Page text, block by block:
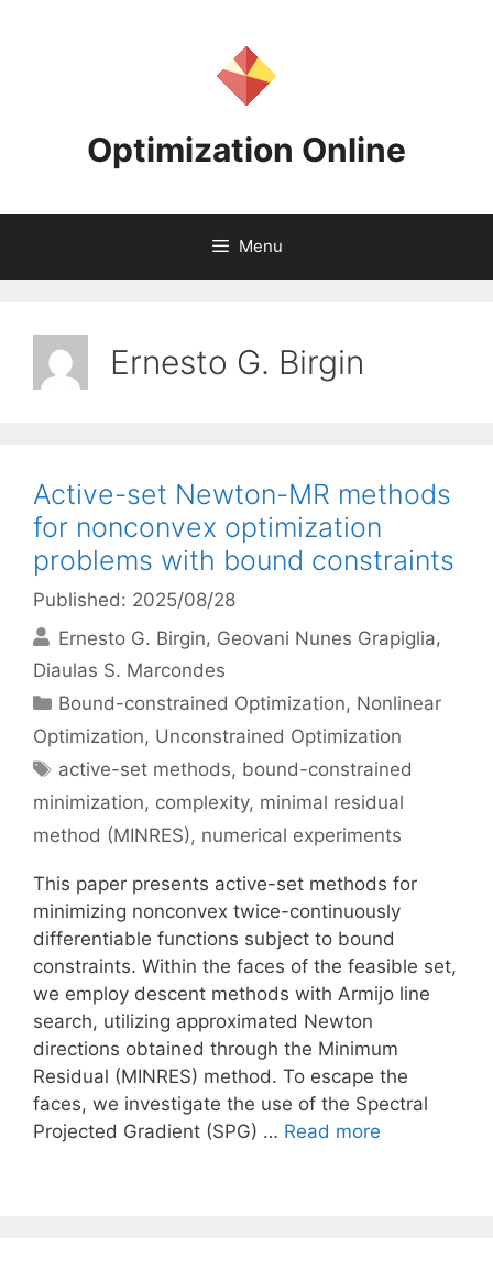
Optimization Online
Menu
Ernesto G. Birgin
Active-set Newton-MR methods
for nonconvex optimization
problems with bound constraints
Published: 2025/08/28
Ernesto G. Birgin Geovani Nunes Grapiglia
Diaulas S. Marcondes
Categories
Bound-constrained Optimization, Nonlinear
Optimization, Unconstrained Optimization
Tags
active-set methods, bound-constrained
minimization, complexity, minimal residual
method (MINRES), numerical experiments
This paper presents active-set methods for
minimizing nonconvex twice-continuously
differentiable functions subject to bound
constraints. Within the faces of the feasible set,
we employ descent methods with Armijo line
search, utilizing approximated Newton
directions obtained through the Minimum
Residual (MINRES) method. To escape the
faces, we investigate the use of the Spectral
Projected Gradient (SPG) … Read more